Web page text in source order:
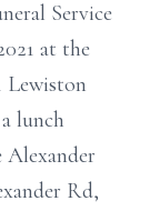
Service
at the
Lewiston
lunch
Rd,